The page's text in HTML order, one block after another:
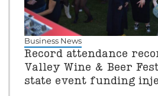
Business News
Record attendance
Valley Wine & Beer
state event funding